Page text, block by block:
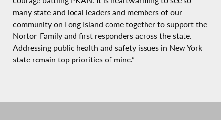
many state and local leaders and members of our
community on Long Island come together to support the
Norton Family and first responders across the state.
Addressing public health and safety issues in New York
state remain top priorities of mine.”